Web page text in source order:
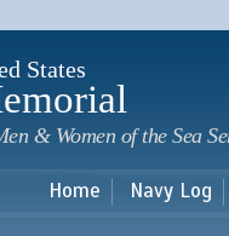
States
& Women of the Sea
Home Navy Log